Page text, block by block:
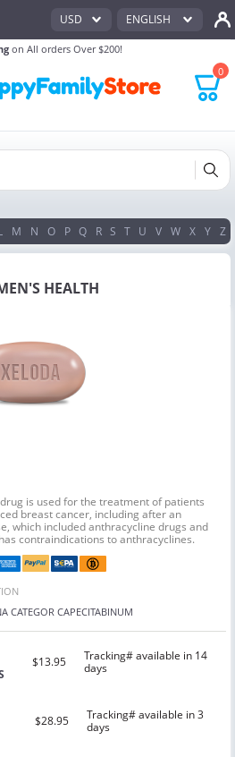
on All orders Over $200!
USD ENGLISH
0
M N O P Q R S T U V W X Y Z
HEALTH
is used for the treatment of patients
breast cancer, including after an
which included anthracycline drugs and
contraindications to anthracyclines.
CATEGOR CAPECITABINUM
$13.95
Tracking# available in 14
days
$28.95
Tracking# available in 3
days